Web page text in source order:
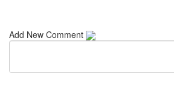
Add New Comment